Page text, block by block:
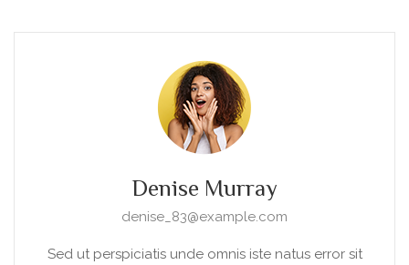
Denise Murray
denise_83@example.com
Sed ut perspiciatis unde omnis iste natus error sit